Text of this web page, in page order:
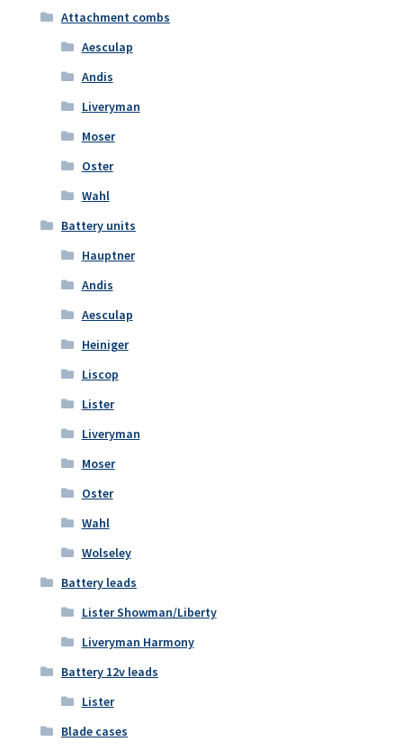
Attachment combs
Aesculap
Andis
Liveryman
Moser
Oster
Wahl
Battery units
Hauptner
Andis
Aesculap
Heiniger
Liscop
Lister
Liveryman
Moser
Oster
Wahl
Wolseley
Battery leads
Lister Showman/Liberty
Liveryman Harmony
Battery 12v leads
Lister
Blade cases